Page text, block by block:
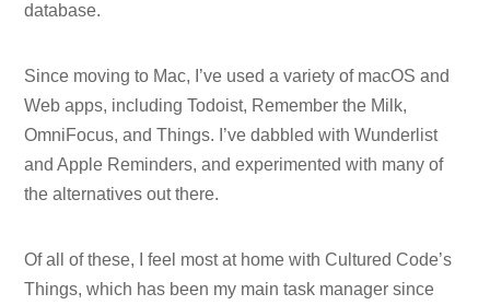
database.
Since moving to Mac, I’ve used a variety of macOS and
Web apps, including Todoist, Remember the Milk,
OmniFocus, and Things. I’ve dabbled with Wunderlist
and Apple Reminders, and experimented with many of
the alternatives out there.
Of all of these, I feel most at home with Cultured Code’s
Things, which has been my main task manager since